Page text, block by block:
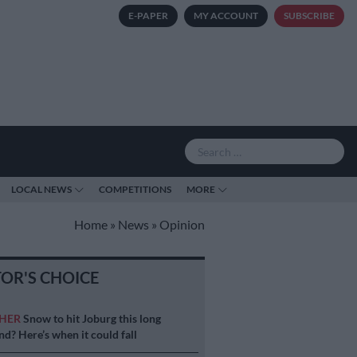
E-PAPER MY ACCOUNT SUBSCRIBE
LOCAL NEWS COMPETITIONS MORE
Home » News » Opinion
CHOICE
Snow to hit Joburg this long
Here’s when it could fall